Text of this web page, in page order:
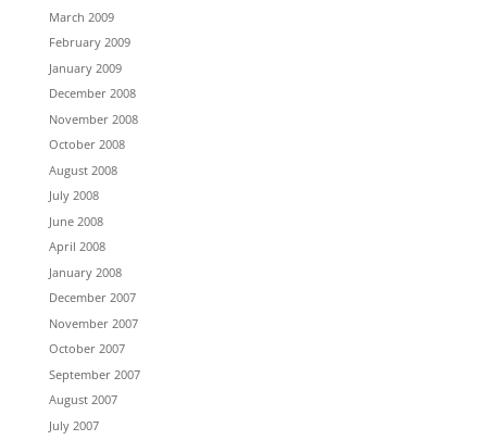
March 2009
February 2009
January 2009
December 2008
November 2008
October 2008
August 2008
July 2008
June 2008
April 2008
January 2008
December 2007
November 2007
October 2007
September 2007
August 2007
July 2007